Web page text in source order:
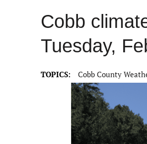
Cobb
Tuesday,
TOPICS: Cobb County